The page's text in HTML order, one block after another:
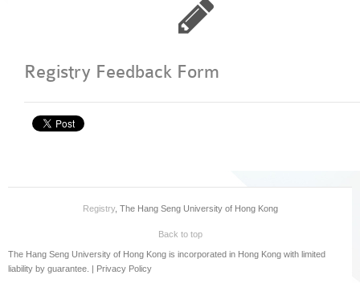
Registry Feedback Form
Registry, The Hang Seng University of Hong Kong
Back to top
The Hang Seng University of Hong Kong is incorporated in Hong Kong with limited
liability by guarantee. | Privacy Policy